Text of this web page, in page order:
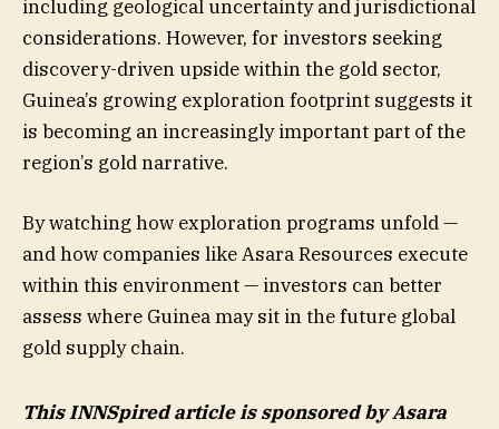
including geological uncertainty and jurisdictional
considerations. However, for investors seeking
discovery-driven upside within the gold sector,
Guinea’s growing exploration footprint suggests it
is becoming an increasingly important part of the
region’s gold narrative.
By watching how exploration programs unfold —
and how companies like Asara Resources execute
within this environment — investors can better
assess where Guinea may sit in the future global
gold supply chain.
This INNSpired article is sponsored by Asara